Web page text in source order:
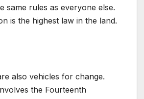
same rules as everyone else.
is the highest law in the land.
also vehicles for change.
the Fourteenth